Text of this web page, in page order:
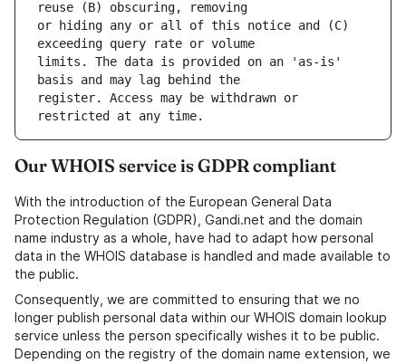
or hiding any or all of this notice and (C)
limits. The data is provided on an 'as-is'
register. Access may be withdrawn or
Our WHOIS service is GDPR compliant
With the introduction of the European General Data
Protection Regulation (GDPR), Gandi.net and the domain
name industry as a whole, have had to adapt how personal
data in the WHOIS database is handled and made available to
the public.
Consequently, we are committed to ensuring that we no
longer publish personal data within our WHOIS domain lookup
service unless the person specifically wishes it to be public.
Depending on the registry of the domain name extension, we